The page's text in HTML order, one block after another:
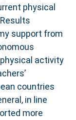
physical
support from
activity
countries
in line
more